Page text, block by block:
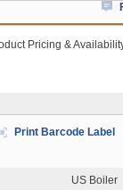
Pricing &
Print Barcode Label
US Boiler